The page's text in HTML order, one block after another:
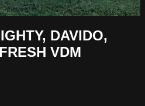
DAVIDO,
VDM